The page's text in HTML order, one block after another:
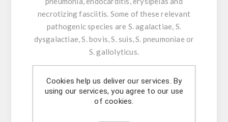
necrotizing fasciitis. Some of these relevant
pathogenic species are S. agalactiae, S.
dysgalactiae, S. bovis, S. suis, S. pneumoniae or
S. gallolyticus.
Product Features:
-Assay Mix Target composed by singleplex
mixtures of specific forward/reverse primers
Cookies help us deliver our services. By
using our services, you agree to our use
of cookies.